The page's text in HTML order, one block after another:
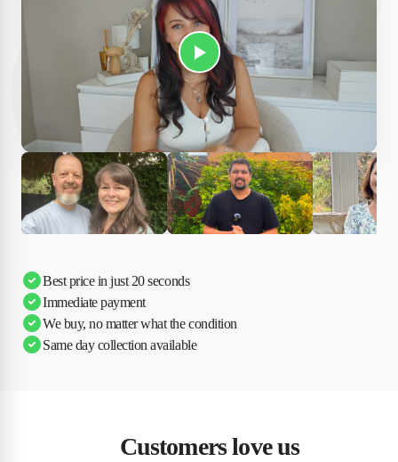
Play Susan's video
Best price in just 20 seconds
Immediate payment
We buy, no matter what the condition
Same day collection available
Customers love us